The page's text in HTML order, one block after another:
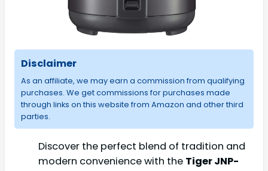
Disclaimer
As an affiliate, we may earn a commission from qualifying
purchases. We get commissions for purchases made
through links on this website from Amazon and other third
parties.
Discover the perfect blend of tradition and
modern convenience with the Tiger JNP-